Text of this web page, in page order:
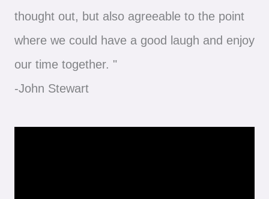
thought out, but also agreeable to the point
where we could have a good laugh and enjoy
our time together. "
-John Stewart